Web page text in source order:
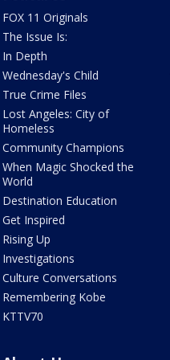
FOX 11 Originals
The Issue Is:
In Depth
Wednesday's Child
True Crime Files
Lost Angeles: City of
Homeless
Community Champions
When Magic Shocked the
World
Destination Education
Get Inspired
Rising Up
Investigations
Culture Conversations
Remembering Kobe
KTTV70